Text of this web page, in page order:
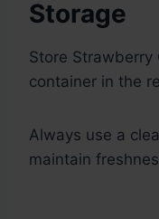
Storage
Store Strawberry
container in the
Always use a
maintain